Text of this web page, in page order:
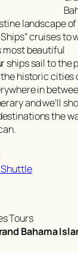
landscape of
cruises to
most beautiful
ships sail to the
historic cities
in
and we’ll
the
Tours
Bahama